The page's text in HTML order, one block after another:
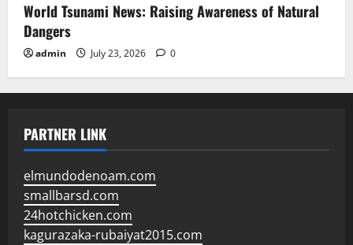
World Tsunami News: Raising Awareness of Natural
Dangers
admin July 23, 2026 0
PARTNER LINK
elmundodenoam.com
smallbarsd.com
24hotchicken.com
kagurazaka-rubaiyat2015.com